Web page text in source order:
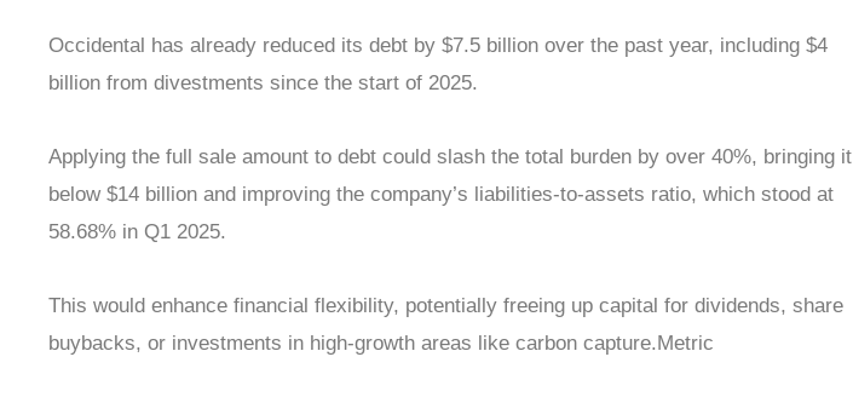
Occidental has already reduced its debt by $7.5 billion over the past year, including $4
billion from divestments since the start of 2025.
Applying the full sale amount to debt could slash the total burden by over 40%, bringing it
below $14 billion and improving the company’s liabilities-to-assets ratio, which stood at
58.68% in Q1 2025.
This would enhance financial flexibility, potentially freeing up capital for dividends, share
buybacks, or investments in high-growth areas like carbon capture.Metric